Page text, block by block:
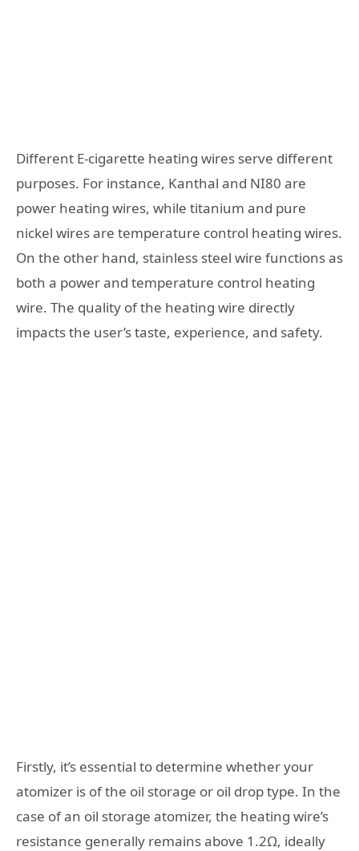
Different E-cigarette heating wires serve different
purposes. For instance, Kanthal and NI80 are
power heating wires, while titanium and pure
nickel wires are temperature control heating wires.
On the other hand, stainless steel wire functions as
both a power and temperature control heating
wire. The quality of the heating wire directly
impacts the user’s taste, experience, and safety.
Firstly, it’s essential to determine whether your
atomizer is of the oil storage or oil drop type. In the
case of an oil storage atomizer, the heating wire’s
resistance generally remains above 1.2Ω, ideally